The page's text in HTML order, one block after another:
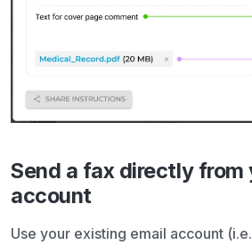
Send a fax directly from
account
Use your existing email account